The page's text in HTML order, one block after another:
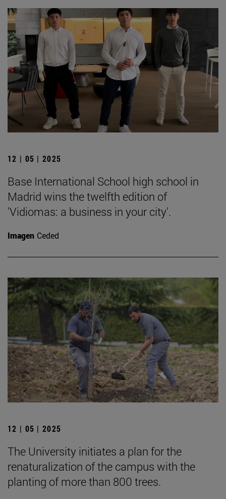
12 | 05 | 2025
Base International School high school in
Madrid wins the twelfth edition of
'Vidiomas: a business in your city'.
Imagen Ceded
12 | 05 | 2025
The University initiates a plan for the
renaturalization of the campus with the
planting of more than 800 trees.